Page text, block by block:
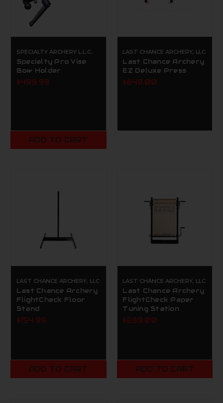
SPECIALTY ARCHERY L.L.C.
Specialty Pro Vise
Bow Holder
$499.99
ADD TO CART
LAST CHANCE ARCHERY, LLC
Last Chance Archery
EZ Deluxe Press
$849.00
LAST CHANCE ARCHERY, LLC
Last Chance Archery
FlightCheck Floor
Stand
$154.99
ADD TO CART
LAST CHANCE ARCHERY, LLC
Last Chance Archery
FlightCheck Paper
Tuning Station
$289.00
ADD TO CART